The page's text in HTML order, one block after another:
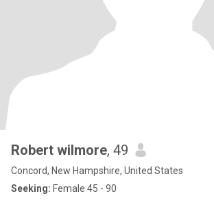
Robert wilmore, 49
Concord, New Hampshire, United States
Seeking: Female 45 - 90